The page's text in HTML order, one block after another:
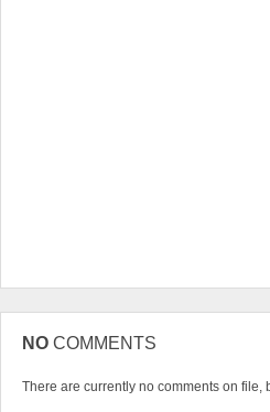
NO COMMENTS
There are currently no comments on file,